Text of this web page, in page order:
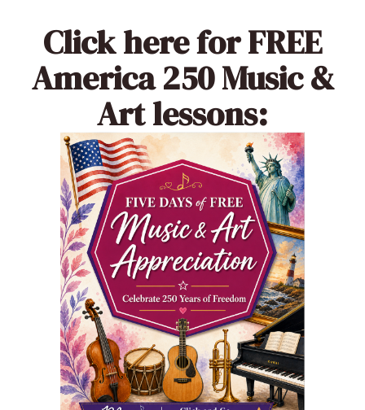
Click herefor FREE
America 250 Music &
Art lessons: